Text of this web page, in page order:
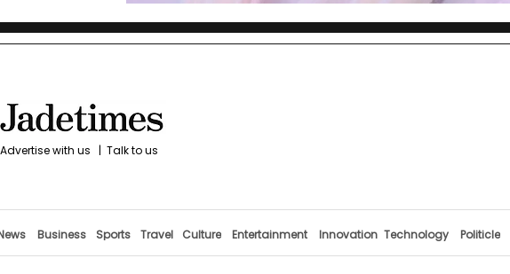
with us | Talk to us
Business Sports Travel Culture Entertainment Innovation Technology Politicle